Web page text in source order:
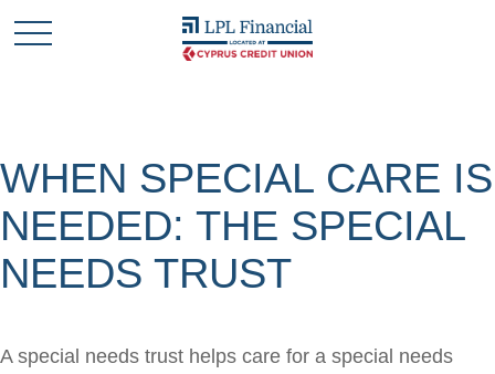
WHEN SPECIAL CARE IS
NEEDED: THE SPECIAL
NEEDS TRUST
A special needs trust helps care for a special needs